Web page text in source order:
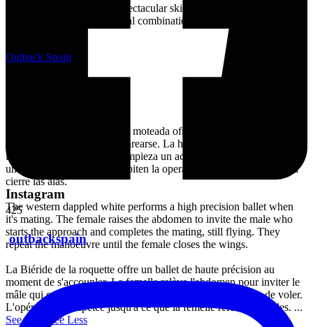
425
Magnificent countryside, spectacular skies, a wealth of wildlife, and
a dry sunny climate - an ideal combination for a unique experience
Outback Spain
La mariposa blanquiverdosa moteada ofrece un ballet de alta
precisión al momento de aparearse. La hembra releva el abdomen en
invitación al macho quien empieza un acercamiento hasta llegar a la
unión sin cesar de volar. Repiten la operación, hasta que la hembra
cierre las alas.
The western dappled white performs a high precision ballet when
it's mating. The female raises the abdomen to invite the male who
starts the approach and completes the mating, still flying. They
repeat the manoeuvre until the female closes the wings.
La Biéride de la roquette offre un ballet de haute précision au
moment de s'accoupler. La femelle relève l'abdomen pour inviter le
mâle qui commence l'approche jusqu'à l'union, sans cesser de voler.
L'opération est répétée jusqu'à ce que la femelle referme les ailes. ...
See More
See Less
Instagram
outbackspain